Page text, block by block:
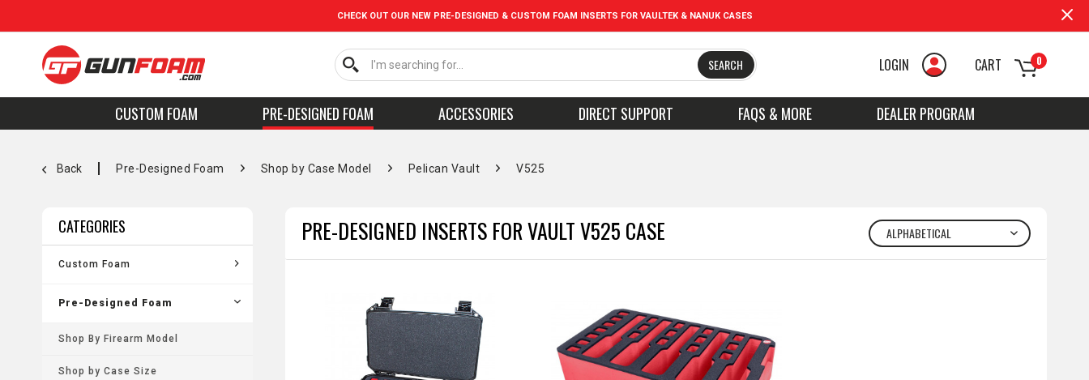
CHECK OUT OUR NEW PRE-DESIGNED & CUSTOM FOAM INSERTS FOR VAULTEK & NANUK CASES
SEARCH LOGIN 0
CART
CUSTOM FOAM PRE-DESIGNED FOAM ACCESSORIES DIRECT SUPPORT FAQS & MORE DEALER PROGRAM
Back Pre-Designed Foam Shop by Case Model Pelican Vault V525
CATEGORIES
Custom Foam
Pre-Designed Foam
Shop By Firearm Model
Shop by Case Size
PRE-DESIGNED INSERTS FOR VAULT V525 CASE